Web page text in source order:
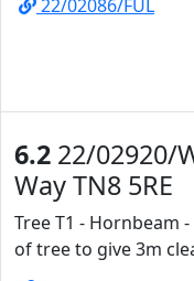
22/02086/FUL
6.2 22/02920/
Way TN8 5RE
Tree T1 - Hornbeam
of tree to give 3m